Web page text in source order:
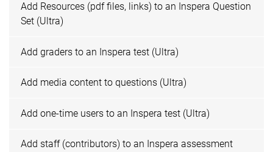
Add Resources (pdf files, links) to an Inspera Question
Set (Ultra)
Add graders to an Inspera test (Ultra)
Add media content to questions (Ultra)
Add one-time users to an Inspera test (Ultra)
Add staff (contributors) to an Inspera assessment